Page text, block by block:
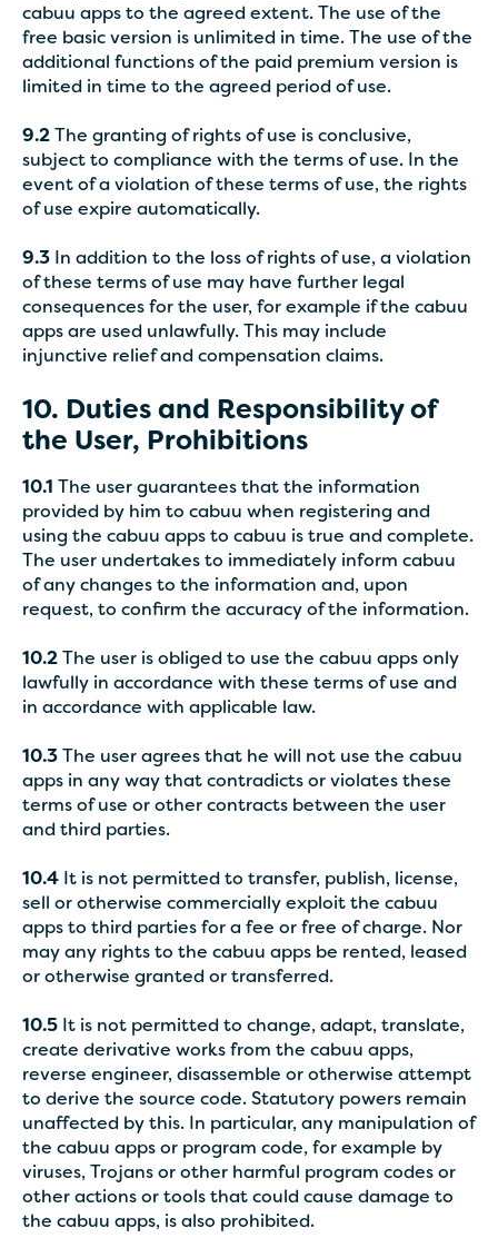
cabuu apps to the agreed extent. The use of the
free basic version is unlimited in time. The use of the
additional functions of the paid premium version is
limited in time to the agreed period of use.
9.2 The granting of rights of use is conclusive,
subject to compliance with the terms of use. In the
event of a violation of these terms of use, the rights
of use expire automatically.
9.3 In addition to the loss of rights of use, a violation
of these terms of use may have further legal
consequences for the user, for example if the cabuu
apps are used unlawfully. This may include
injunctive relief and compensation claims.
10. Duties and Responsibility of
the User, Prohibitions
10.1 The user guarantees that the information
provided by him to cabuu when registering and
using the cabuu apps to cabuu is true and complete.
The user undertakes to immediately inform cabuu
of any changes to the information and, upon
request, to confirm the accuracy of the information.
10.2 The user is obliged to use the cabuu apps only
lawfully in accordance with these terms of use and
in accordance with applicable law.
10.3 The user agrees that he will not use the cabuu
apps in any way that contradicts or violates these
terms of use or other contracts between the user
and third parties.
10.4 It is not permitted to transfer, publish, license,
sell or otherwise commercially exploit the cabuu
apps to third parties for a fee or free of charge. Nor
may any rights to the cabuu apps be rented, leased
or otherwise granted or transferred.
10.5 It is not permitted to change, adapt, translate,
create derivative works from the cabuu apps,
reverse engineer, disassemble or otherwise attempt
to derive the source code. Statutory powers remain
unaffected by this. In particular, any manipulation of
the cabuu apps or program code, for example by
viruses, Trojans or other harmful program codes or
other actions or tools that could cause damage to
the cabuu apps, is also prohibited.